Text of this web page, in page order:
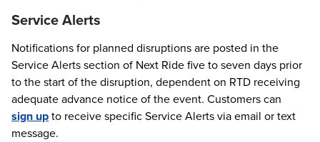
Service Alerts
Notifications for planned disruptions are posted in the
Service Alerts section of Next Ride five to seven days prior
to the start of the disruption, dependent on RTD receiving
adequate advance notice of the event. Customers can
sign upto receive specific Service Alerts via email or text
message.